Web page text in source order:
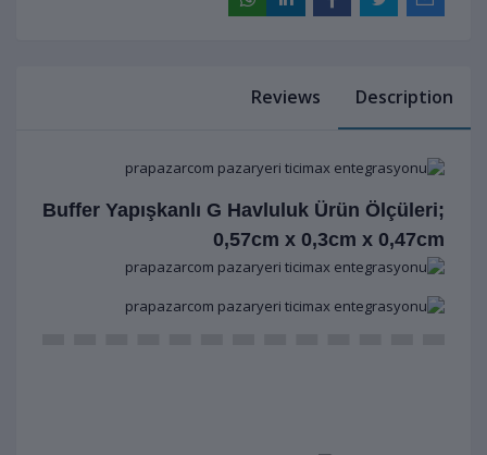
Description
Reviews
Buffer Yapışkanlı G Havluluk Ürün Ölçüleri;
0,57cm x 0,3cm x 0,47cm